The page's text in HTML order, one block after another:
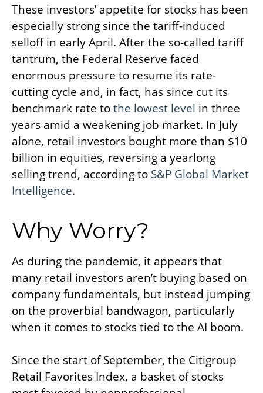
These investors’ appetite for stocks has been
especially strong since the tariff-induced
selloff in early April. After the so-called tariff
tantrum, the Federal Reserve faced
enormous pressure to resume its rate-
cutting cycle and, in fact, has since cut its
benchmark rate tothe lowest level in three
years amid a weakening job market. In July
alone, retail investors bought more than $10
billion in equities, reversing a yearlong
selling trend, according to S&P Global Market
Intelligence.
Why Worry?
As during the pandemic, it appears that
many retail investors aren’t buying based on
company fundamentals, but instead jumping
on the proverbial bandwagon, particularly
when it comes to stocks tied to the AI boom.
Since the start of September, the Citigroup
Retail Favorites Index, a basket of stocks